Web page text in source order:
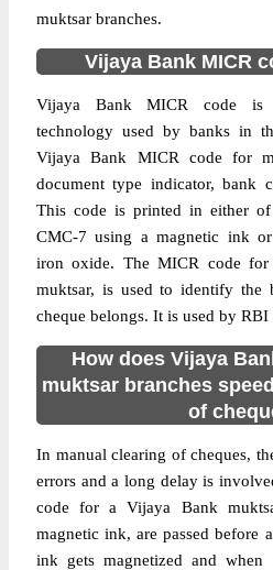
muktsar branches.
Vijaya Bank MICR
Vijaya Bank MICR code is
technology used by banks in
Vijaya Bank MICR code for
document type indicator, bank
This code is printed in either
CMC-7 using a magnetic ink
iron oxide. The MICR code
muktsar, is used to identify the
cheque belongs. It is used by
How does Vijaya
muktsar branches
of
In manual clearing of cheques,
errors and a long delay is
code for a Vijaya Bank
magnetic ink, are passed before
ink gets magnetized and